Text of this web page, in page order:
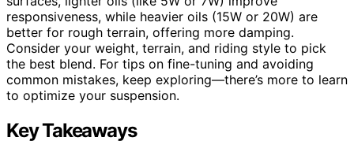
responsiveness, while heavier oils (15W or 20W) are
better for rough terrain, offering more damping.
Consider your weight, terrain, and riding style to pick
the best blend. For tips on fine-tuning and avoiding
common mistakes, keep exploring—there’s more to learn
to optimize your suspension.
Key Takeaways